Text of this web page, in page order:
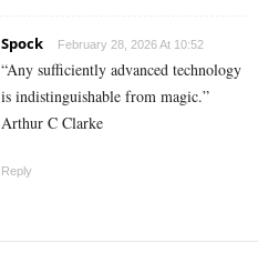
Spock February 28, 2026 At 10:52
“Any sufficiently advanced technology
is indistinguishable from magic.”
Arthur C Clarke
Reply